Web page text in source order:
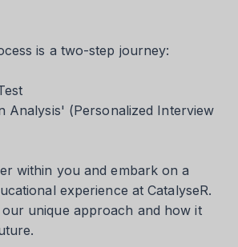
is a two-step journey:
Analysis' (Personalized Interview
within you and embark on a
experience at CatalyseR.
unique approach and how it